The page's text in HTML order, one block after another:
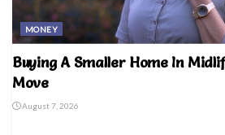
MONEY
Buying A Smaller Home In
Move
August 7, 2026